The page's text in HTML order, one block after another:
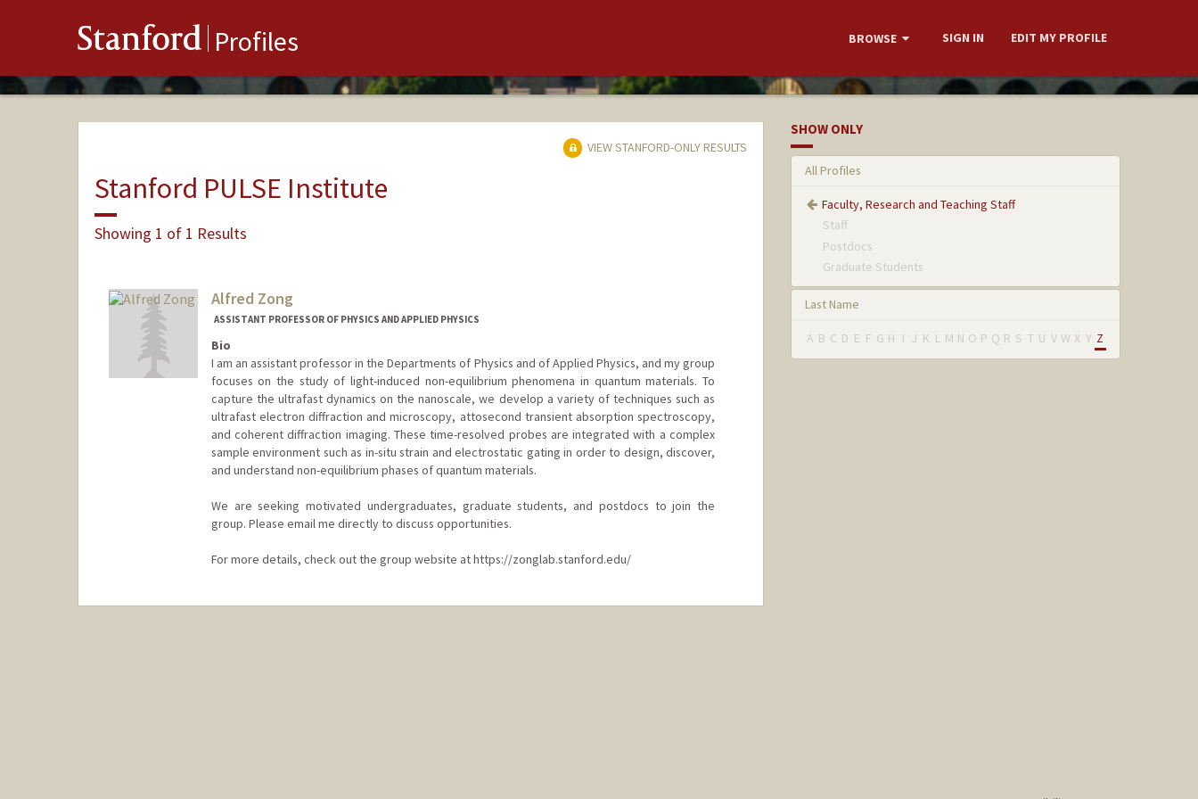
Stanford Profiles BROWSE SIGN IN EDIT MY PROFILE
VIEW STANFORD-ONLY RESULTS
Stanford PULSE Institute
Showing 1 of 1 Results
Alfred Zong
ASSISTANT PROFESSOR OF PHYSICS AND APPLIED PHYSICS
Bio
I am an assistant professor in the Departments of Physics and of Applied Physics, and my group
focuses on the study of light-induced non-equilibrium phenomena in quantum materials. To
capture the ultrafast dynamics on the nanoscale, we develop a variety of techniques such as
ultrafast electron diffraction and microscopy, attosecond transient absorption spectroscopy,
and coherent diffraction imaging. These time-resolved probes are integrated with a complex
sample environment such as in-situ strain and electrostatic gating in order to design, discover,
and understand non-equilibrium phases of quantum materials.
We are seeking motivated undergraduates, graduate students, and postdocs to join the
group. Please email me directly to discuss opportunities.
For more details, check out the group website at https://zonglab.stanford.edu/
SHOW ONLY
All Profiles
Faculty, Research and Teaching Staff
Staff
Postdocs
Graduate Students
Last Name
A B C D E F G H I J K L M N O P Q R S T U V W X Y Z